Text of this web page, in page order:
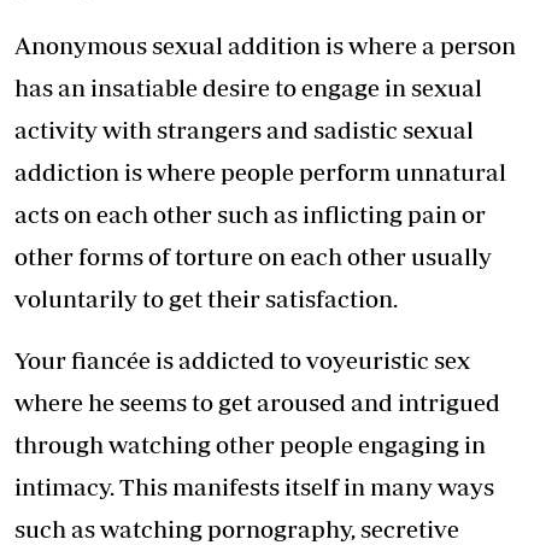
Anonymous sexual addition is where a person
has an insatiable desire to engage in sexual
activity with strangers and sadistic sexual
addiction is where people perform unnatural
acts on each other such as inflicting pain or
other forms of torture on each other usually
voluntarily to get their satisfaction.
Your fiancée is addicted to voyeuristic sex
where he seems to get aroused and intrigued
through watching other people engaging in
intimacy. This manifests itself in many ways
such as watching pornography, secretive